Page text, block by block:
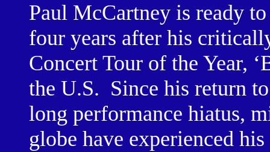
Paul McCartney is ready
four years after his
Concert Tour of the Year,
the U.S. Since his return
long performance hiatus,
globe have experienced